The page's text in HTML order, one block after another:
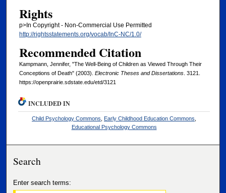
Rights
p>In Copyright - Non-Commercial Use Permitted
http://rightsstatements.org/vocab/InC-NC/1.0/
Recommended Citation
Kampmann, Jennifer, "The Well-Being of Children as Viewed Through Their
Conceptions of Death" (2003). Electronic Theses and Dissertations. 3121.
https://openprairie.sdstate.edu/etd/3121
INCLUDED IN
Child Psychology Commons Early Childhood Education Commons
Educational Psychology Commons
Search
Enter search terms: